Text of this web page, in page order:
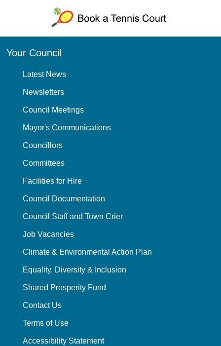
Your Council
Latest News
Newsletters
Council Meetings
Mayor's Communications
Councillors
Committees
Facilities for Hire
Council Documentation
Council Staff and Town Crier
Job Vacancies
Climate & Environmental Action Plan
Equality, Diversity & Inclusion
Shared Prosperity Fund
Contact Us
Terms of Use
Accessibility Statement